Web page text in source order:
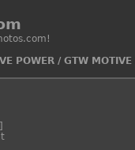
POWER/ GTW MOTIVE